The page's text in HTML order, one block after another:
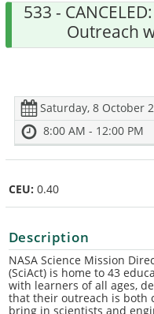
533 -
Outreach
Saturday, 8 October
8:00 AM - 12:00 PM
CEU: 0.40
Description
NASA Science Mission
(SciAct) is home to 43
with learners of all ages,
that their outreach is both
bring in scientists and